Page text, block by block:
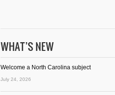
WHAT’S NEW
Welcome a North Carolina subject
July 24, 2026